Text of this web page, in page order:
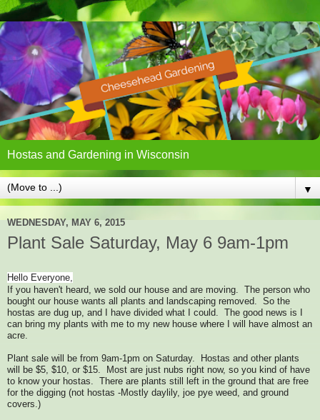
Hostas and Gardening in Wisconsin
▼
WEDNESDAY, MAY 6, 2015
Plant Sale Saturday, May 6 9am-1pm
Hello Everyone,
If you haven't heard, we sold our house and are moving. The person who
bought our house wants all plants and landscaping removed. So the
hostas are dug up, and I have divided what I could. The good news is I
can bring my plants with me to my new house where I will have almost an
acre.
Plant sale will be from 9am-1pm on Saturday. Hostas and other plants
will be $5, $10, or $15. Most are just nubs right now, so you kind of have
to know your hostas. There are plants still left in the ground that are free
for the digging (not hostas -Mostly daylily, joe pye weed, and ground
covers.)